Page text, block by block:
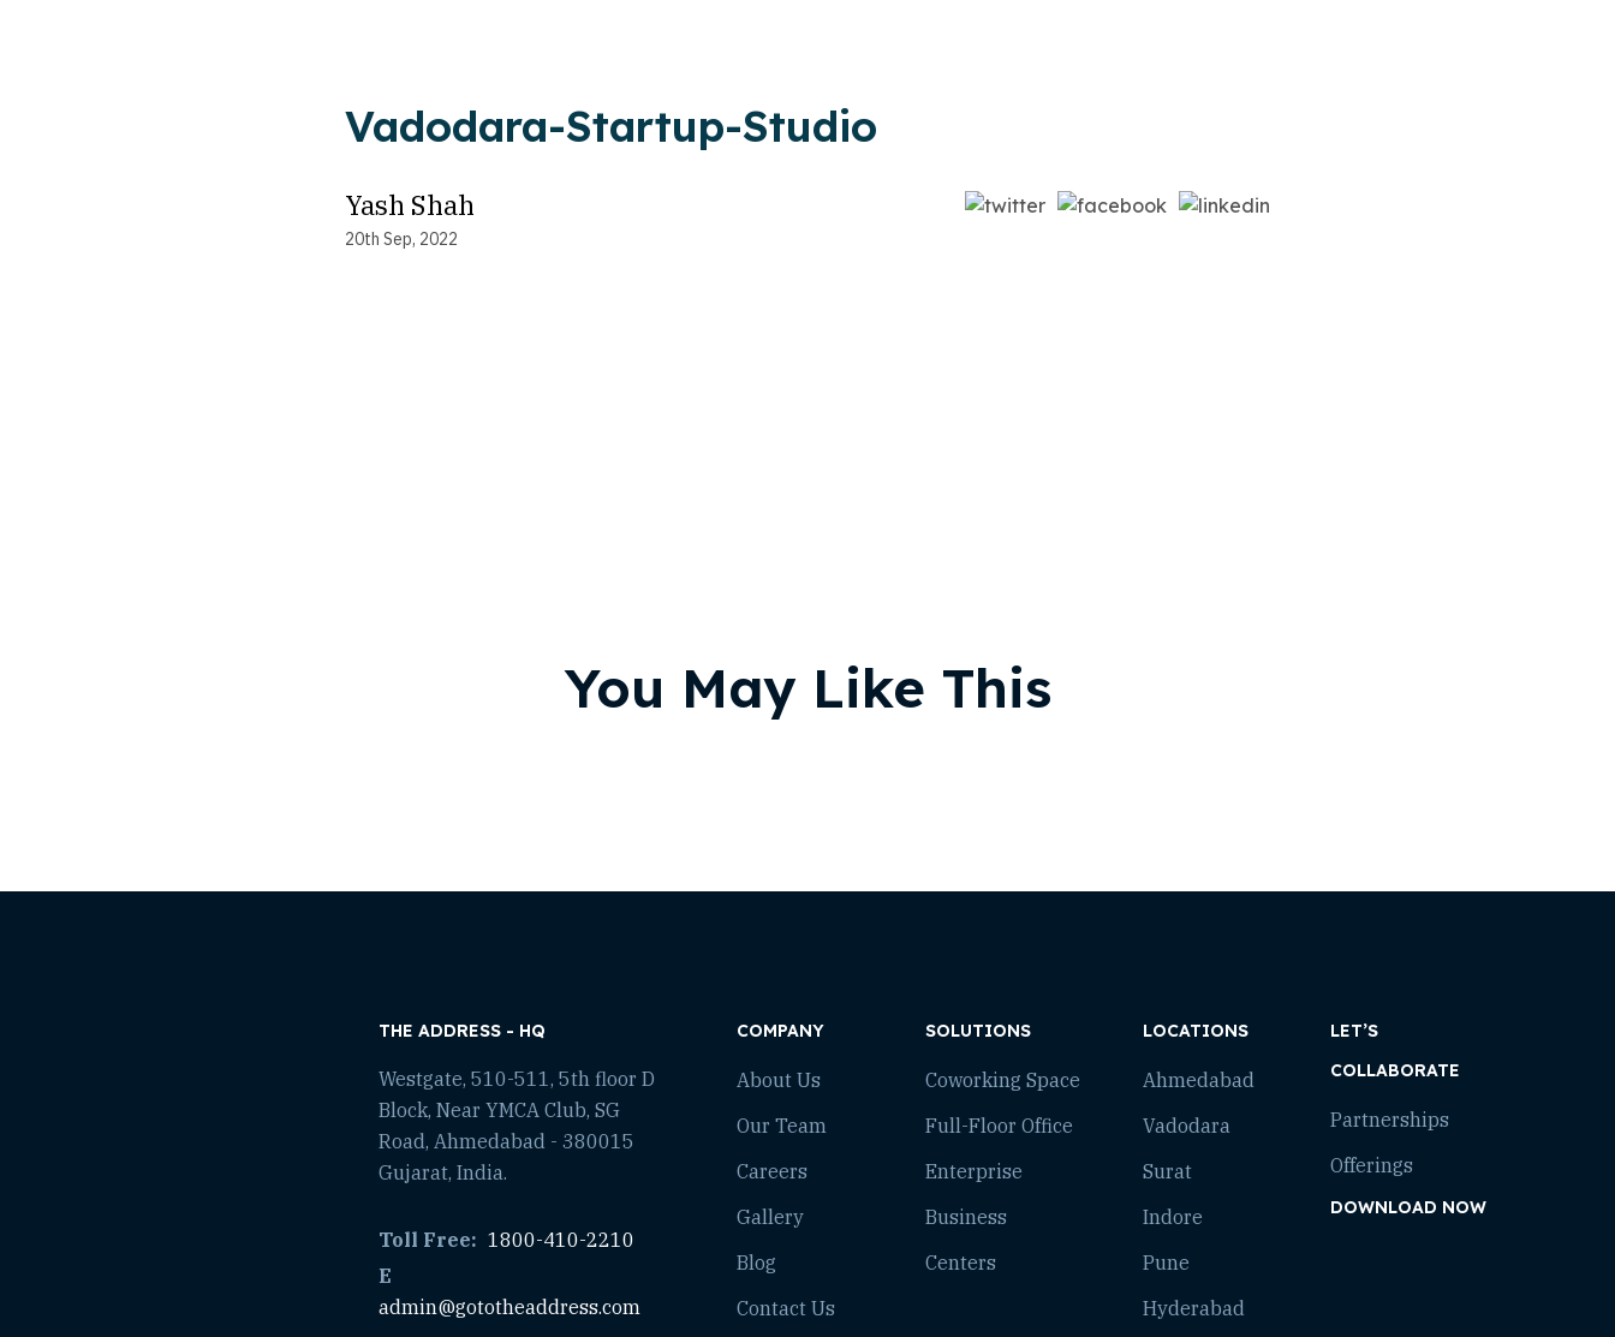
Vadodara-Startup-Studio
Yash Shah
20th Sep, 2022
You May Like This
THE ADDRESS - HQ
Westgate, 510-511, 5th floor D
Block, Near YMCA Club, SG
Road, Ahmedabad - 380015
Gujarat, India.
Toll Free: 1800-410-2210
E
admin@gototheaddress.com
COMPANY
About Us
Our Team
Careers
Gallery
Blog
Contact Us
SOLUTIONS
Coworking Space
Full-Floor Office
Enterprise
Business
Centers
LOCATIONS
Ahmedabad
Vadodara
Surat
Indore
Pune
Hyderabad
LET’S
COLLABORATE
Partnerships
Offerings
DOWNLOAD NOW